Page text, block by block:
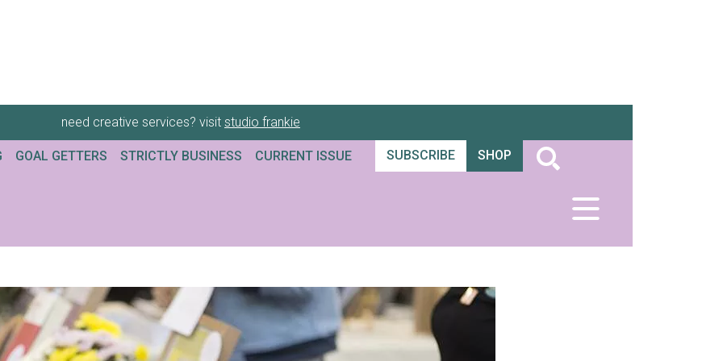
need creative services? visit studio frankie
GOAL GETTERS STRICTLY BUSINESS CURRENT ISSUE SUBSCRIBE SHOP